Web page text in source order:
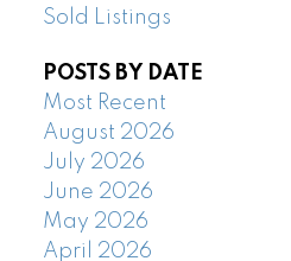
Sold Listings
POSTS BY DATE
Most Recent
August 2026
July 2026
June 2026
May 2026
April 2026